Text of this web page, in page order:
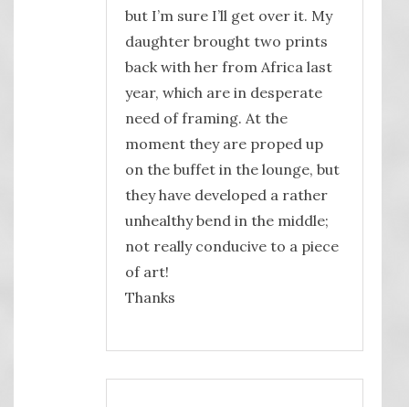
but I’m sure I’ll get over it. My
daughter brought two prints
back with her from Africa last
year, which are in desperate
need of framing. At the
moment they are proped up
on the buffet in the lounge, but
they have developed a rather
unhealthy bend in the middle;
not really conducive to a piece
of art!
Thanks